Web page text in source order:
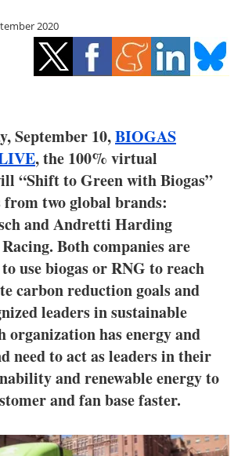
Hydrogen
Electric/Hybrid
Blogs
Agenda
Directory
Jobs
About us
Newsletters
2020
September 10,BIOGAS
, the 100% virtual
“Shift to Green with Biogas”
from two global brands:
and Andretti Harding
Both companies are
use biogas or RNG to reach
carbon reduction goals and
leaders in sustainable
organization has energy and
need to act as leaders in their
and renewable energy to
and fan base faster.